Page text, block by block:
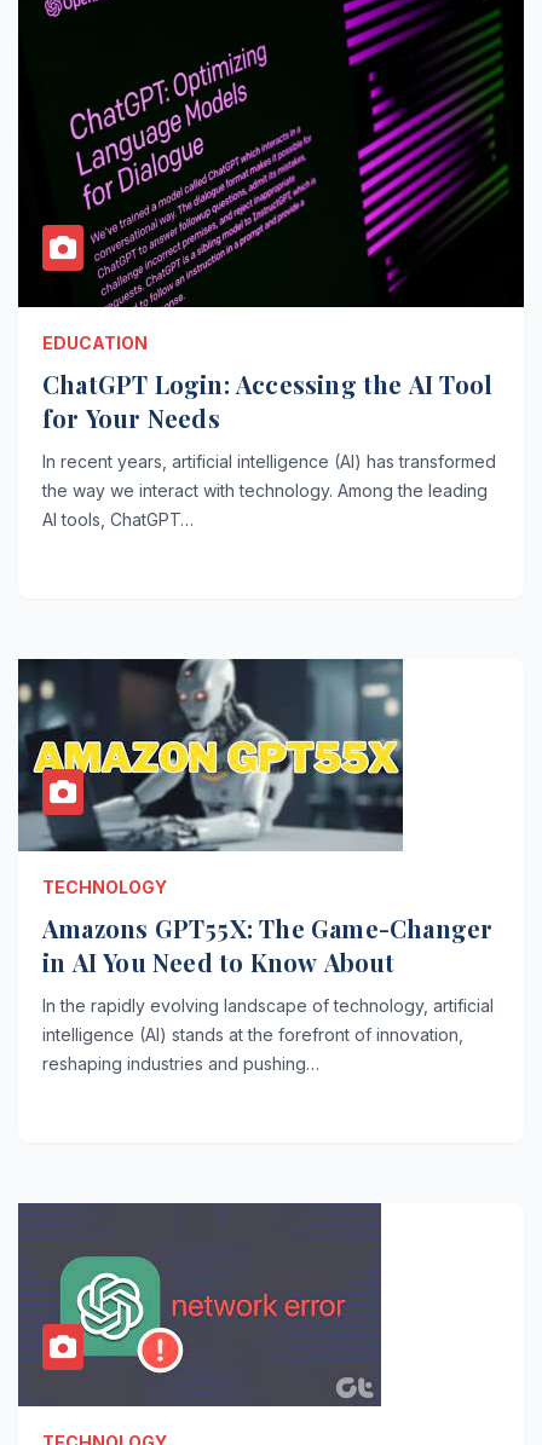
EDUCATION
ChatGPT Login: Accessing the AI Tool
for Your Needs
In recent years, artificial intelligence (AI) has transformed
the way we interact with technology. Among the leading
AI tools, ChatGPT…
TECHNOLOGY
Amazons GPT55X: The Game-Changer
in AI You Need to Know About
In the rapidly evolving landscape of technology, artificial
intelligence (AI) stands at the forefront of innovation,
reshaping industries and pushing…